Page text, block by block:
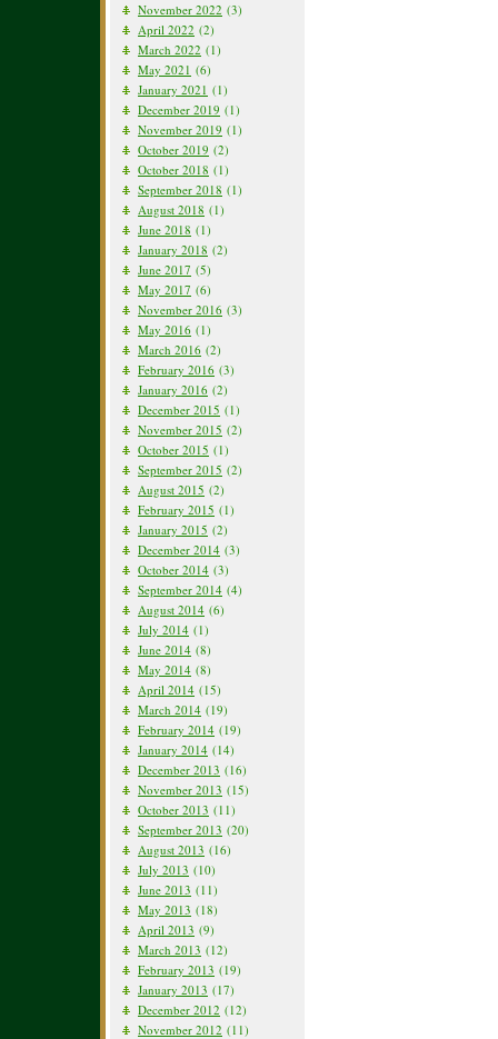
November 2022 (3)
April 2022 (2)
March 2022 (1)
May 2021 (6)
January 2021 (1)
December 2019 (1)
November 2019 (1)
October 2019 (2)
October 2018 (1)
September 2018 (1)
August 2018 (1)
June 2018 (1)
January 2018 (2)
June 2017 (5)
May 2017 (6)
November 2016 (3)
May 2016 (1)
March 2016 (2)
February 2016 (3)
January 2016 (2)
December 2015 (1)
November 2015 (2)
October 2015 (1)
September 2015 (2)
August 2015 (2)
February 2015 (1)
January 2015 (2)
December 2014 (3)
October 2014 (3)
September 2014 (4)
August 2014 (6)
July 2014 (1)
June 2014 (8)
May 2014 (8)
April 2014 (15)
March 2014 (19)
February 2014 (19)
January 2014 (14)
December 2013 (16)
November 2013 (15)
October 2013 (11)
September 2013 (20)
August 2013 (16)
July 2013 (10)
June 2013 (11)
May 2013 (18)
April 2013 (9)
March 2013 (12)
February 2013 (19)
January 2013 (17)
December 2012 (12)
November 2012 (11)